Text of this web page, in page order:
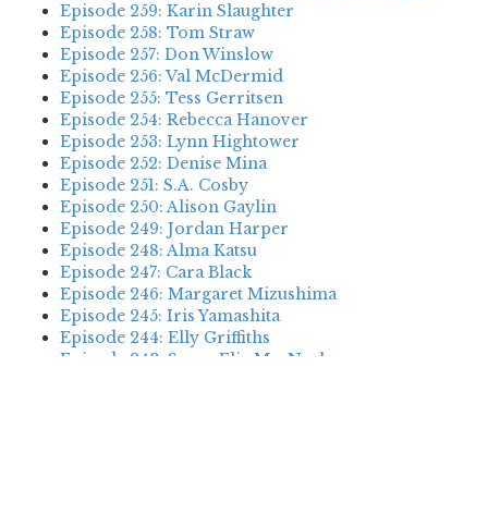
Episode 259: Karin Slaughter
Episode 258: Tom Straw
Episode 257: Don Winslow
Episode 256: Val McDermid
Episode 255: Tess Gerritsen
Episode 254: Rebecca Hanover
Episode 253: Lynn Hightower
Episode 252: Denise Mina
Episode 251: S.A. Cosby
Episode 250: Alison Gaylin
Episode 249: Jordan Harper
Episode 248: Alma Katsu
Episode 247: Cara Black
Episode 246: Margaret Mizushima
Episode 245: Iris Yamashita
Episode 244: Elly Griffiths
Episode 243: Susan Elia MacNeal